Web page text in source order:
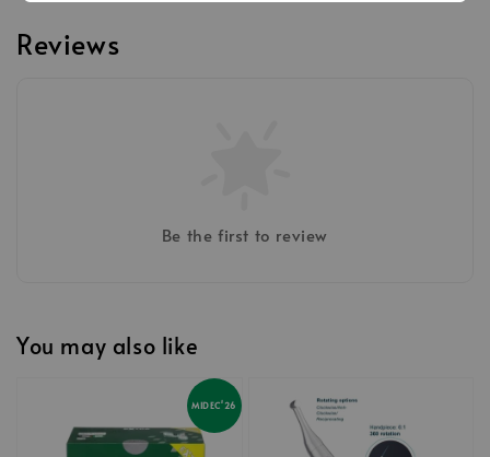
Reviews
Be the first to review
You may also like
MIDEC'26